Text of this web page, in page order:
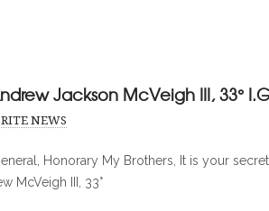
Jackson McVeigh III, 33°
NEWS
Honorary My Brothers, It is your
McVeigh III, 33°